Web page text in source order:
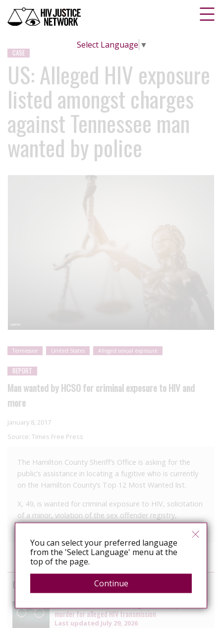
Select Language ▼
CASE
US: Alleged HIV exposure
listed amongst charges
against Tennessee man
wanted by police
Tennessee United States Alleged sexual exposure
REPORT
Man wanted by HCSO for criminal exposure to HIV and
more
January 8, 2017
Source: Times Free Press
The Hamilton County Sheriff’s Office is asking for the
public’s assistance in locating a fugitive who is currently
on the Hamilton County’s Top 12 Most Wanted list.
X, 49, is wanted for criminal exposure to HIV, solicitation
of a minor, violation of the sex offender registry,
domestic assault and vandalism.
Cases
murder for alleged HIV transmission
Last updated July 29, 2026
You can select your preferred language
from the 'Select Language' menu at the
top of the page.
Continue